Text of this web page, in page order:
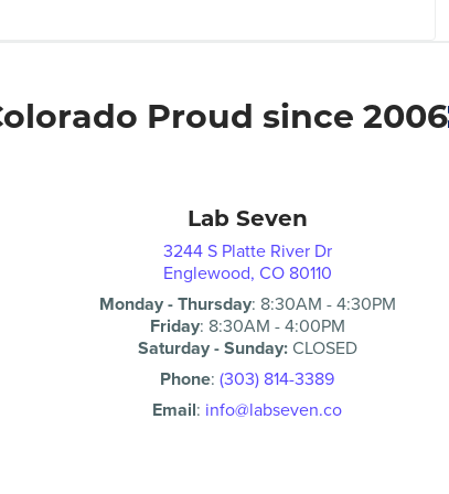
Proud since 2006
Lab Seven
3244 S Platte River Dr
Englewood, CO 80110
Monday - Thursday: 8:30AM -4:30PM
Friday: 8:30AM -4:00PM
Saturday - Sunday:CLOSED
Phone: (303) 814-3389
Email: info@labseven.co